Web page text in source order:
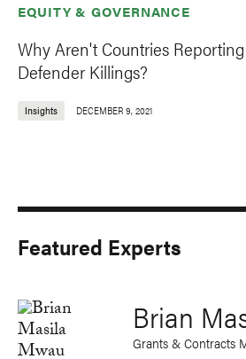
EQUITY & GOVERNANCE
Why Aren't Countries
Defender Killings?
Insights DECEMBER 9, 2021
Featured Experts
Brian
Grants & Contracts